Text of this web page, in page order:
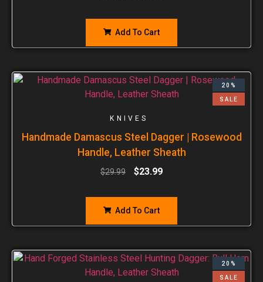
Add To Cart
20%
SALE
KNIVES
Handmade Damascus Steel Dagger | Rosewood
Handle, Leather Sheath
$29.99 $23.99
Add To Cart
20%
SALE